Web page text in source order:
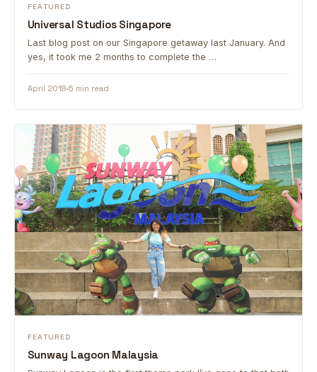
FEATURED
Universal Studios Singapore
Last blog post on our Singapore getaway last January. And
yes, it took me 2 months to complete the …
April 20186 min read
FEATURED
Sunway Lagoon Malaysia